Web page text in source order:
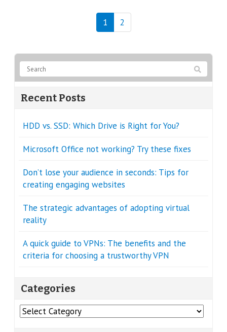
1 2
Recent Posts
HDD vs. SSD: Which Drive is Right for You?
Microsoft Office not working? Try these fixes
Don’t lose your audience in seconds: Tips for
creating engaging websites
The strategic advantages of adopting virtual
reality
A quick guide to VPNs: The benefits and the
criteria for choosing a trustworthy VPN
Categories
Categories